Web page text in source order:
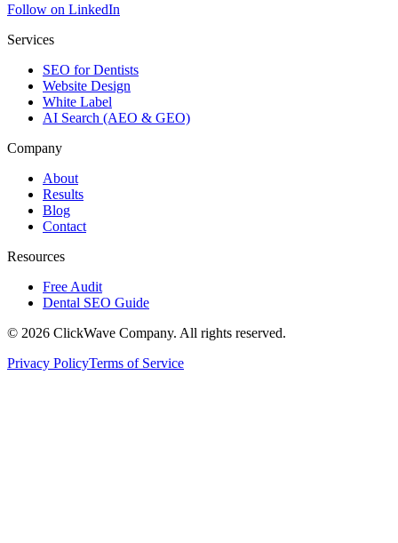
Follow on LinkedIn
Services
SEO for Dentists
Website Design
White Label
AI Search (AEO & GEO)
Company
About
Results
Blog
Contact
Resources
Free Audit
Dental SEO Guide
© 2026 ClickWave Company. All rights reserved.
Privacy PolicyTerms of Service